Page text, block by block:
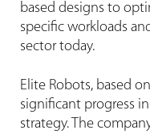
based designs to
specific workloads
sector today.
Elite Robots, based
significant progress
strategy. The